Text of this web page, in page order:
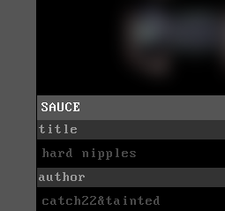
SAUCE
title
hard nipples
author
catch22&tainted